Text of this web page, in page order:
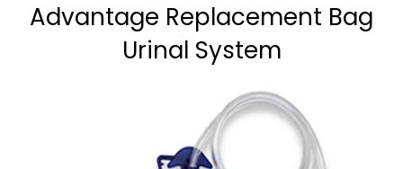
Advantage Replacement Bag
Urinal System